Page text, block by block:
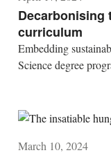
Decarbonising
curriculum
Embedding
Science degree
March 10, 2024